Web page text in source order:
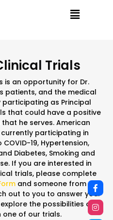
Trials
is an opportunity for Dr.
patients, and the medical
as Principal
that could have a positive
he serves. American
participating in
19, Hypertension,
Diabetes, Smoking and
If you are interested in
trials, please complete
and someone from our
out to you to answer your
the possibilities of
of our trials.